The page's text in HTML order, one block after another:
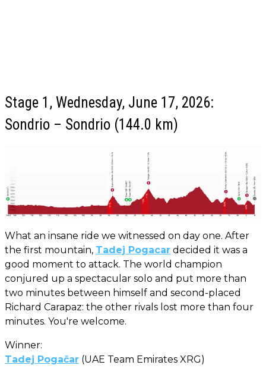
Stage 1, Wednesday, June 17, 2026:
Sondrio – Sondrio (144.0 km)
What an insane ride we witnessed on day one. After
the first mountain, Tadej Pogacar decided it was a
good moment to attack. The world champion
conjured up a spectacular solo and put more than
two minutes between himself and second-placed
Richard Carapaz: the other rivals lost more than four
minutes. You're welcome.
Winner:
Tadej Pogačar (UAE Team Emirates XRG)